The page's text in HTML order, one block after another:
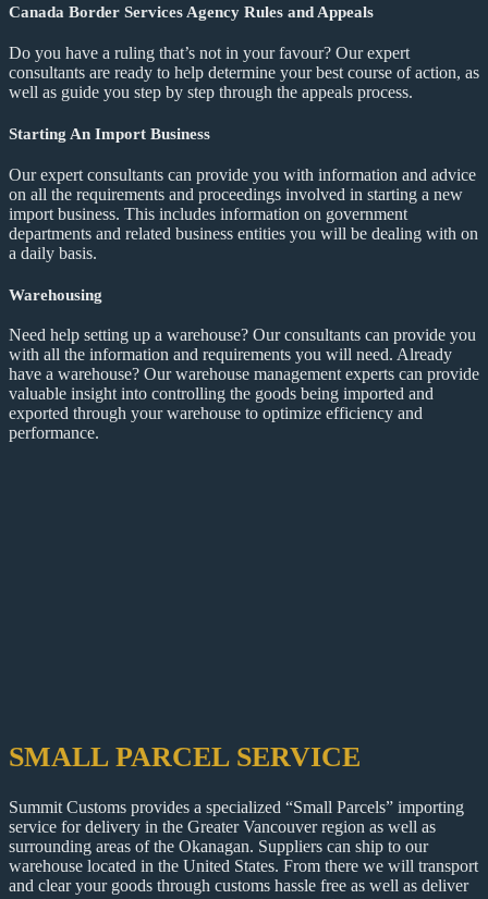
Canada Border Services Agency Rules and Appeals
Do you have a ruling that’s not in your favour? Our expert
consultants are ready to help determine your best course of action, as
well as guide you step by step through the appeals process.
Starting An Import Business
Our expert consultants can provide you with information and advice
on all the requirements and proceedings involved in starting a new
import business. This includes information on government
departments and related business entities you will be dealing with on
a daily basis.
Warehousing
Need help setting up a warehouse? Our consultants can provide you
with all the information and requirements you will need. Already
have a warehouse? Our warehouse management experts can provide
valuable insight into controlling the goods being imported and
exported through your warehouse to optimize efficiency and
performance.
SMALL PARCEL SERVICE
Summit Customs provides a specialized “Small Parcels” importing
service for delivery in the Greater Vancouver region as well as
surrounding areas of the Okanagan. Suppliers can ship to our
warehouse located in the United States. From there we will transport
and clear your goods through customs hassle free as well as deliver